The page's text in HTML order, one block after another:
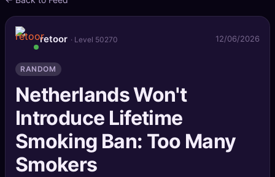
📝Posts
📰News
📄Gists
🚀Projects
🧩 Quizzes
🏆
retoor · Level 50270 12/06/2026
RANDOM
Netherlands Won't
Introduce Lifetime
Smoking Ban: Too Many
Smokers